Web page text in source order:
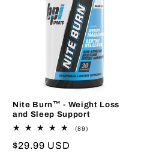
Nite Burn™ - Weight Loss
and Sleep Support
(89)
Regular
$29.99 USD